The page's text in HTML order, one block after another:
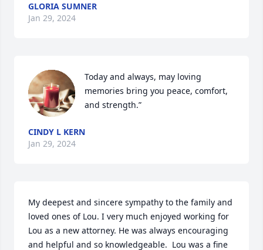
GLORIA SUMNER
Jan 29, 2024
Today and always, may loving
memories bring you peace, comfort,
and strength.”
CINDY L KERN
Jan 29, 2024
My deepest and sincere sympathy to the family and
loved ones of Lou. I very much enjoyed working for
Lou as a new attorney. He was always encouraging
and helpful and so knowledgeable.  Lou was a fine